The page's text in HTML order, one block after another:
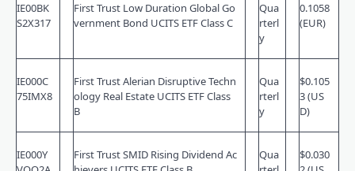
IE00BK
S2X317
First Trust Low Duration Global Go
vernment Bond UCITS ETF Class C
Qua
rterl
y
0.1058
(EUR)
IE000C
75IMX8
First Trust Alerian Disruptive Techn
ology Real Estate UCITS ETF Class
B
Qua
rterl
y
$0.105
3 (US
D)
IE000Y
First Trust SMID Rising Dividend Ac
Qua
$0.030